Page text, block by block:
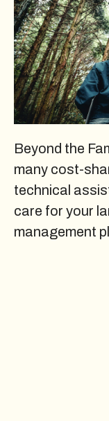
Beyond the
many cost-
technical
care for your
management